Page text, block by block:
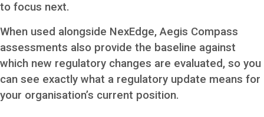
to focus next.
When used alongside NexEdge, Aegis Compass
assessments also provide the baseline against
which new regulatory changes are evaluated, so you
can see exactly what a regulatory update means for
your organisation’s current position.